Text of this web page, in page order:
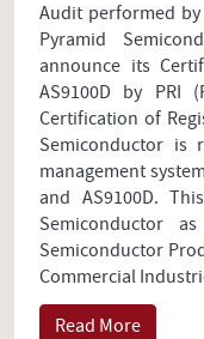
Audit performed by
Pyramid
announce its
AS9100D by PRI
Certification of
Semiconductor is
management
and AS9100D.
Semiconductor
Semiconductor
Commercial
Read More